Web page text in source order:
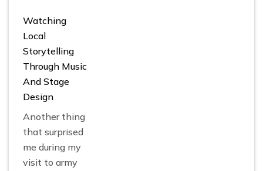
Watching
Local
Storytelling
Through Music
And Stage
Design
Another thing
that surprised
me during my
visit to army